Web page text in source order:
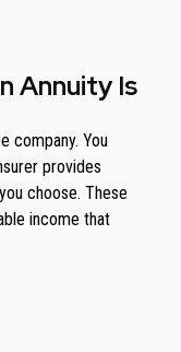
Annuity Is
company. You
provides
choose. These
income that